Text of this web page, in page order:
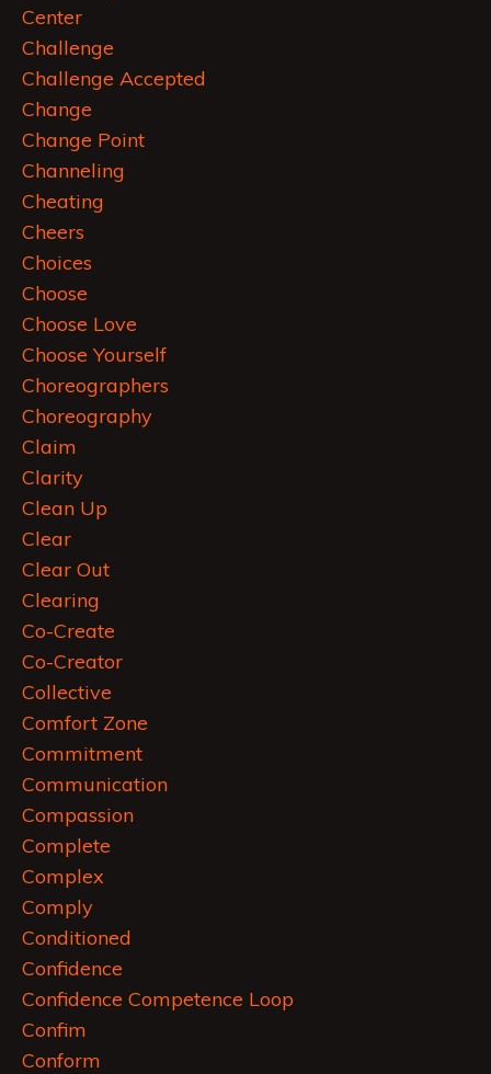
Center
Challenge
Challenge Accepted
Change
Change Point
Channeling
Cheating
Cheers
Choices
Choose
Choose Love
Choose Yourself
Choreographers
Choreography
Claim
Clarity
Clean Up
Clear
Clear Out
Clearing
Co-Create
Co-Creator
Collective
Comfort Zone
Commitment
Communication
Compassion
Complete
Complex
Comply
Conditioned
Confidence
Confidence Competence Loop
Confim
Conform